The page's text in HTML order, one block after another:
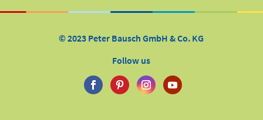
© 2023 Peter Bausch GmbH & Co. KG
Follow us